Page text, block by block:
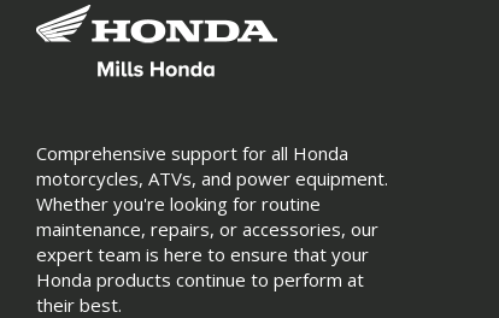
Comprehensive support for all Honda
motorcycles, ATVs, and power equipment.
Whether you're looking for routine
maintenance, repairs, or accessories, our
expert team is here to ensure that your
Honda products continue to perform at
their best.